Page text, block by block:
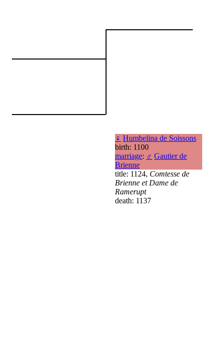
♀ Humbelina de Soissons
birth: 1100
marriage: ♂ Gautier de
Brienne
title: 1124, Comtesse de
Brienne et Dame de
Ramerupt
death: 1137